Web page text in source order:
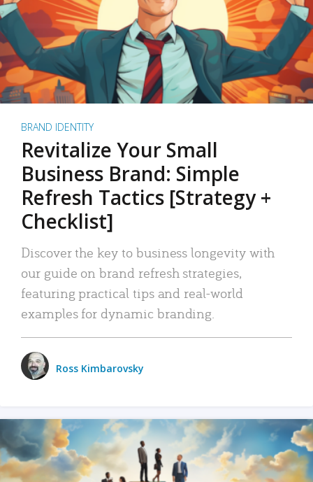
BRAND IDENTITY
Revitalize Your Small
Business Brand: Simple
Refresh Tactics [Strategy +
Checklist]
Discover the key to business longevity with
our guide on brand refresh strategies,
featuring practical tips and real-world
examples for dynamic branding.
Ross Kimbarovsky